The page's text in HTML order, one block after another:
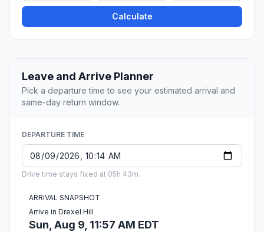
Calculate
Leave and Arrive Planner
Pick a departure time to see your estimated arrival and
same-day return window.
DEPARTURE TIME
Drive time stays fixed at 05h 43m.
ARRIVAL SNAPSHOT
Arrive in Drexel Hill
Sun, Aug 9, 11:57 AM EDT